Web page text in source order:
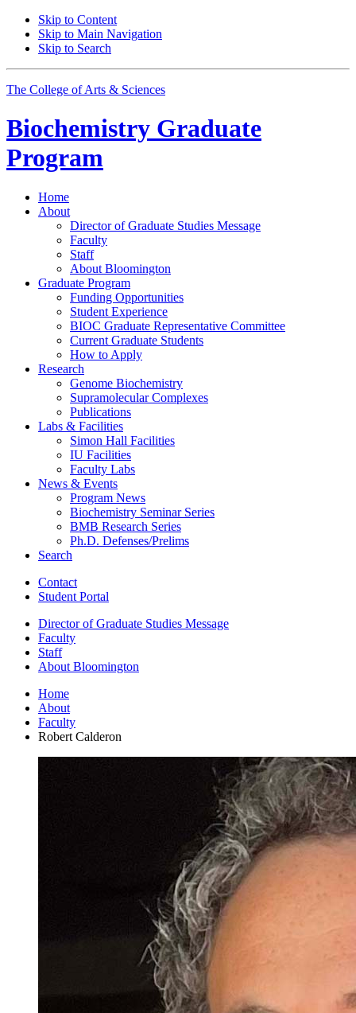
Skip to Content
Skip to Main Navigation
Skip to Search
The College of Arts & Sciences
Biochemistry Graduate
Program
Home
About
Director of Graduate Studies Message
Faculty
Staff
About Bloomington
Graduate Program
Funding Opportunities
Student Experience
BIOC Graduate Representative Committee
Current Graduate Students
How to Apply
Research
Genome Biochemistry
Supramolecular Complexes
Publications
Labs & Facilities
Simon Hall Facilities
IU Facilities
Faculty Labs
News & Events
Program News
Biochemistry Seminar Series
BMB Research Series
Ph.D. Defenses/Prelims
Search
Contact
Student Portal
Director of Graduate Studies Message
Faculty
Staff
About Bloomington
Home
About
Faculty
Robert Calderon